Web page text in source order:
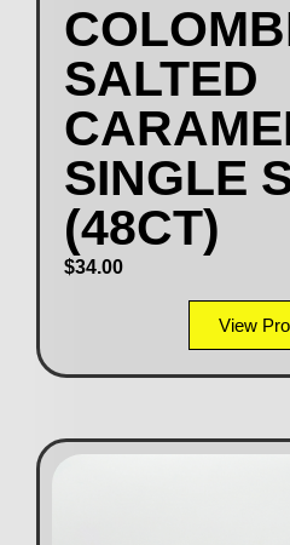
SALTED
SINGLE
(48CT)
$34.00
View